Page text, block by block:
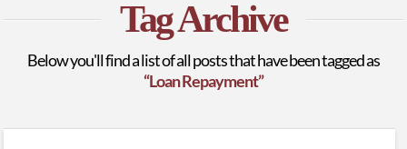
Tag Archive
Below you'll find a list of all posts that have been tagged as
“Loan Repayment”